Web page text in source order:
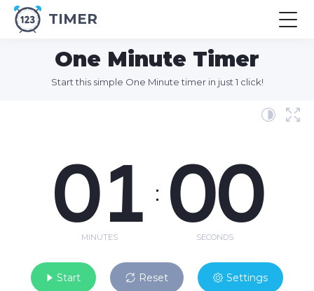
TIMER
One Minute Timer
Start this simple One Minute timer in just 1 click!
01
MINUTES
: 00
SECONDS
Start Reset Settings